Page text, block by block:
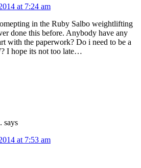
at 7:24 am
in the Ruby Salbo weightlifting
done this before. Anybody have any
with the paperwork? Do i need to be a
I hope its not too late…
says
at 7:53 am